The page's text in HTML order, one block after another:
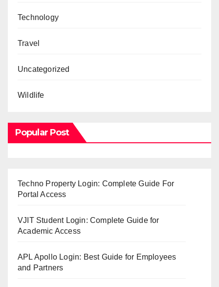
Technology
Travel
Uncategorized
Wildlife
Popular Post
Techno Property Login: Complete Guide For
Portal Access
VJIT Student Login: Complete Guide for
Academic Access
APL Apollo Login: Best Guide for Employees
and Partners